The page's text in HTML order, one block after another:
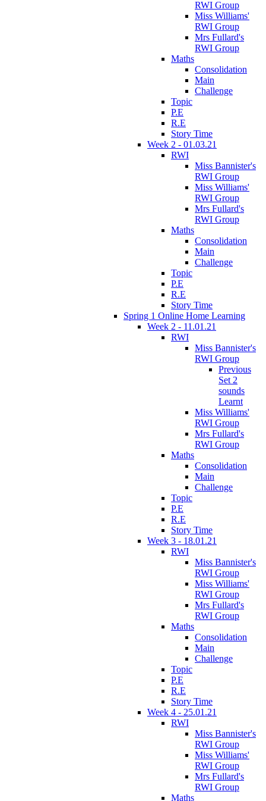
RWI Group
Miss Williams'
RWI Group
Mrs Fullard's
RWI Group
Maths
Consolidation
Main
Challenge
Topic
P.E
R.E
Story Time
Week 2 - 01.03.21
RWI
Miss Bannister's
RWI Group
Miss Williams'
RWI Group
Mrs Fullard's
RWI Group
Maths
Consolidation
Main
Challenge
Topic
P.E
R.E
Story Time
Spring 1 Online Home Learning
Week 2 - 11.01.21
RWI
Miss Bannister's
RWI Group
Previous
Set 2
sounds
Learnt
Miss Williams'
RWI Group
Mrs Fullard's
RWI Group
Maths
Consolidation
Main
Challenge
Topic
P.E
R.E
Story Time
Week 3 - 18.01.21
RWI
Miss Bannister's
RWI Group
Miss Williams'
RWI Group
Mrs Fullard's
RWI Group
Maths
Consolidation
Main
Challenge
Topic
P.E
R.E
Story Time
Week 4 - 25.01.21
RWI
Miss Bannister's
RWI Group
Miss Williams'
RWI Group
Mrs Fullard's
RWI Group
Maths